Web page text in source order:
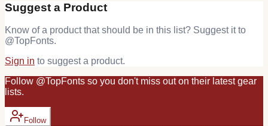
Suggest a Product
Know of a product that should be in this list? Suggest it to
@TopFonts.
Sign in to suggest a product.
Follow @TopFonts so you don't miss out on their latestgear
lists.
Follow